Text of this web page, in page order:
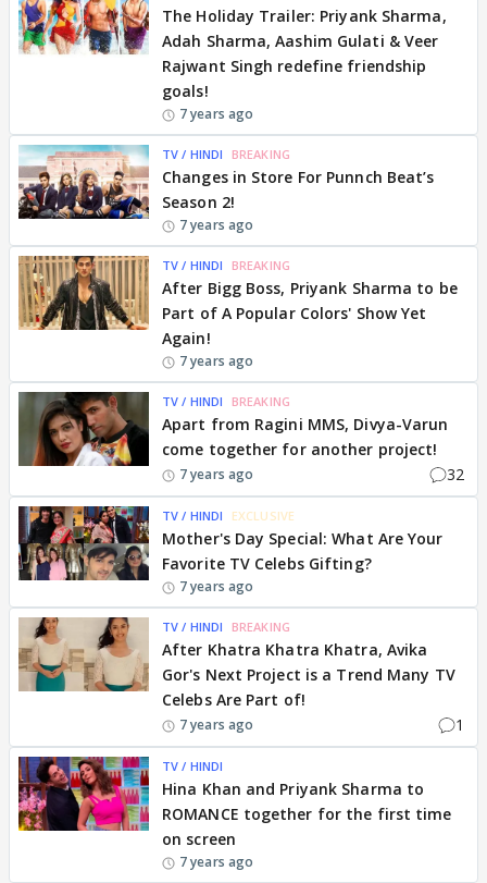
The Holiday Trailer: Priyank Sharma,
Adah Sharma, Aashim Gulati & Veer
Rajwant Singh redefine friendship
goals!
7 years ago
TV / HINDI BREAKING
Changes in Store For Punnch Beat’s
Season 2!
7 years ago
TV / HINDI BREAKING
After Bigg Boss, Priyank Sharma to be
Part of A Popular Colors' Show Yet
Again!
7 years ago
TV / HINDI BREAKING
Apart from Ragini MMS, Divya-Varun
come together for another project!
7 years ago 32
TV / HINDI EXCLUSIVE
Mother's Day Special: What Are Your
Favorite TV Celebs Gifting?
7 years ago
TV / HINDI BREAKING
After Khatra Khatra Khatra, Avika
Gor's Next Project is a Trend Many TV
Celebs Are Part of!
7 years ago 1
TV / HINDI
Hina Khan and Priyank Sharma to
ROMANCE together for the first time
on screen
7 years ago